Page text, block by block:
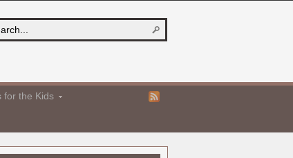
for the Kids